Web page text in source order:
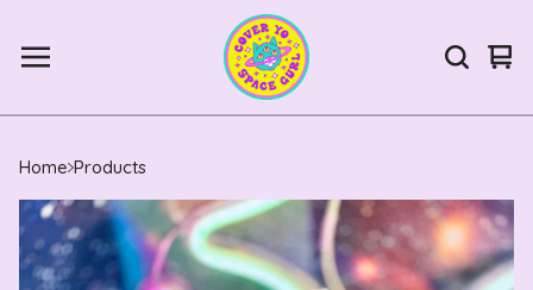
0
Home Products